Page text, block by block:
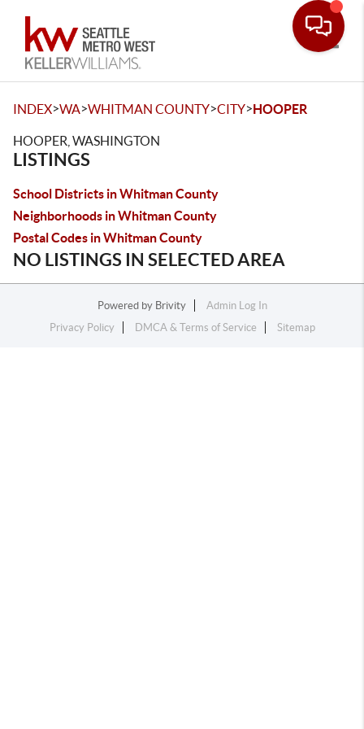
INDEX>WA>WHITMAN COUNTY>CITY>HOOPER
HOOPER, WASHINGTON
LISTINGS
School Districts in Whitman County
Neighborhoods in Whitman County
Postal Codes in Whitman County
NO LISTINGS IN SELECTED AREA
Powered by Brivity
Admin Log In
Privacy Policy
DMCA & Terms of Service Sitemap